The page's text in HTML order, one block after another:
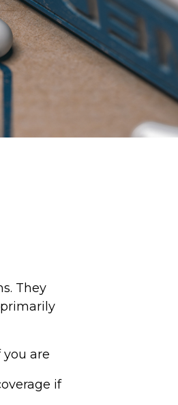
They
are
if